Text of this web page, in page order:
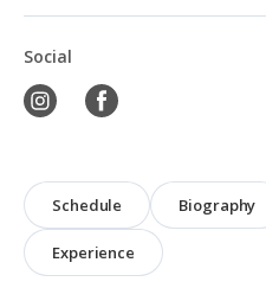
Social
Schedule Biography
Experience